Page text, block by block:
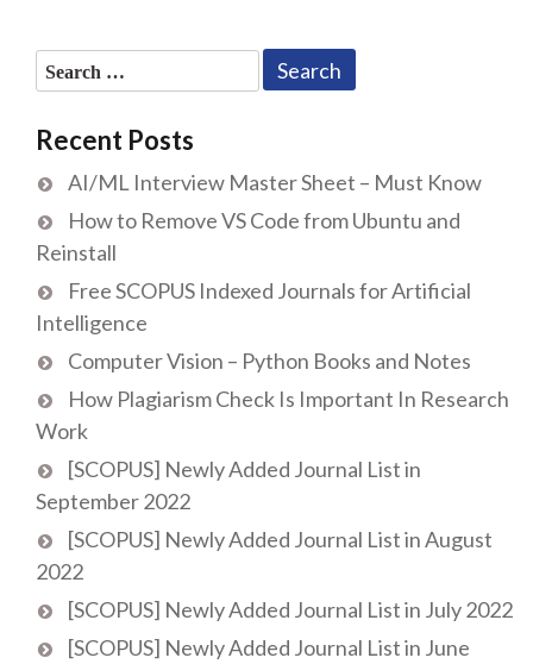
Search
for:
Recent Posts
AI/ML Interview Master Sheet – Must Know
How to Remove VS Code from Ubuntu and
Reinstall
Free SCOPUS Indexed Journals for Artificial
Intelligence
Computer Vision – Python Books and Notes
How Plagiarism Check Is Important In Research
Work
[SCOPUS] Newly Added Journal List in
September 2022
[SCOPUS] Newly Added Journal List in August
2022
[SCOPUS] Newly Added Journal List in July 2022
[SCOPUS] Newly Added Journal List in June